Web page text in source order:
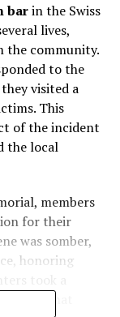
barin the Swiss
lives,
community.
to the
visited a
This
of the incident
the local
members
for their
was somber,
honoring
that